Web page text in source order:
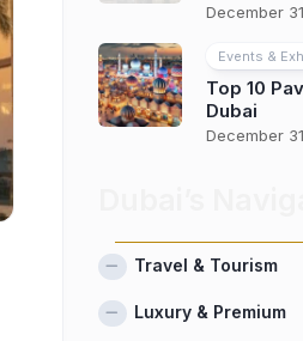
December
Events &
Top 10
Dubai
December
Travel & Tourism
Luxury & Premium